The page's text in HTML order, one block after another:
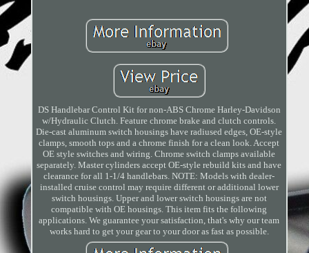
DS Handlebar Control Kit for non-ABS Chrome Harley-Davidson
w/Hydraulic Clutch. Feature chrome brake and clutch controls.
Die-cast aluminum switch housings have radiused edges, OE-style
clamps, smooth tops and a chrome finish for a clean look. Accept
OE style switches and wiring. Chrome switch clamps available
separately. Master cylinders accept OE-style rebuild kits and have
clearance for all 1-1/4 handlebars. NOTE: Models with dealer-
installed cruise control may require different or additional lower
switch housings. Upper and lower switch housings are not
compatible with OE housings. This item fits the following
applications. We guarantee your satisfaction, that's why our team
works hard to get your gear to your door as fast as possible.